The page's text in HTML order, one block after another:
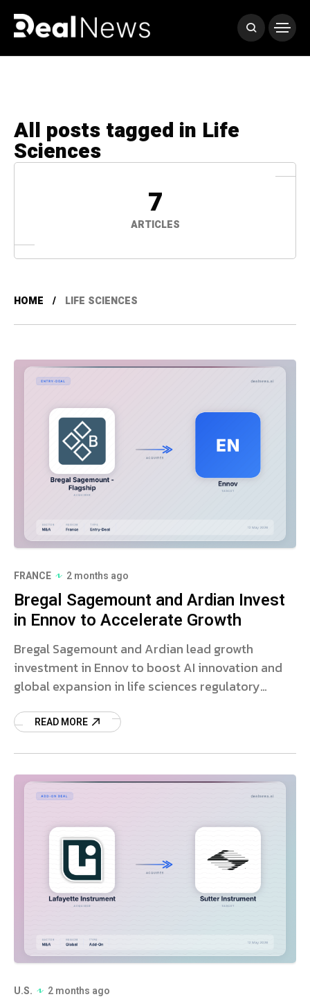
All posts tagged in Life
Sciences
7
ARTICLES
HOME LIFE SCIENCES
FRANCE 2 months ago
Bregal Sagemount and Ardian Invest
in Ennov to Accelerate Growth
Bregal Sagemount and Ardian lead growth
investment in Ennov to boost AI innovation and
global expansion in life sciences regulatory
READ MORE
U.S. 2 months ago